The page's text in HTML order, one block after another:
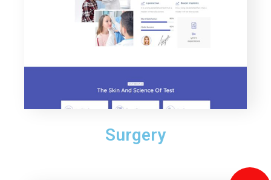
Surgery